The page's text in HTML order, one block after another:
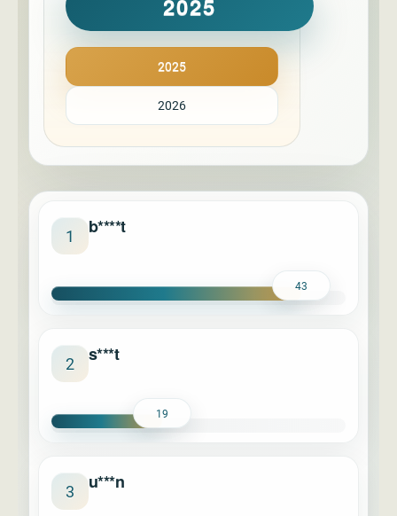
2025
2025
2026
1 b****t
43
2 s***t
19
3 u***n